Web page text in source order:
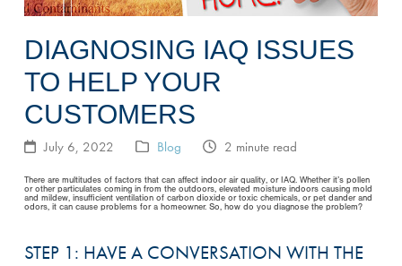
DIAGNOSING IAQ ISSUES
TO HELP YOUR
CUSTOMERS
July 6, 2022 Blog 2 minute read
There are multitudes of factors that can affect indoor air quality, or IAQ. Whether it’s pollen
or other particulates coming in from the outdoors, elevated moisture indoors causing mold
and mildew, insufficient ventilation of carbon dioxide or toxic chemicals, or pet dander and
odors, it can cause problems for a homeowner. So, how do you diagnose the problem?
STEP 1: HAVE A CONVERSATION WITH THE